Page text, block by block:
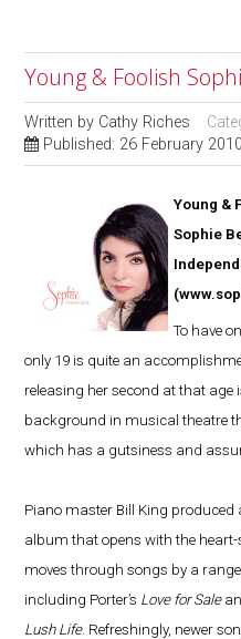
Young & Foolish
Written by Cathy Riches
Published: 26 February 2010
Young &
Sophie
(
To have
only 19 is quite an
releasing her second at that age
background in musical theatre
which has a gutsiness and
Piano master Bill King produced
album that opens with the
moves through songs by a
including Porter’s Love for Sale
Lush Life. Refreshingly, newer